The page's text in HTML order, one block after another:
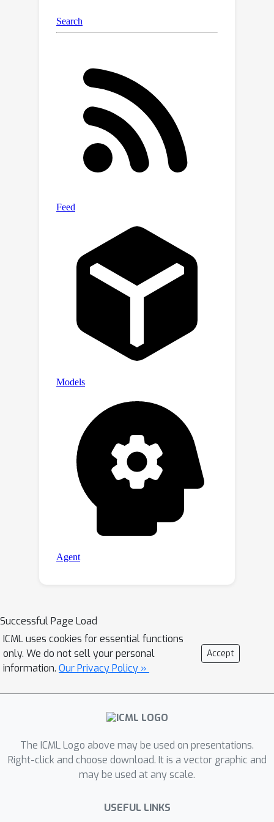
opens the door to more reliable,
efficient, and trustworthy machine
scenarios.
Successful Page Load
ICML uses cookies for essential functions
only. We do not sell your personal
information. Our Privacy Policy »
Accept
The ICML Logo above may be used on presentations.
Right-click and choose download. It is a vector graphic and
may be used at any scale.
USEFUL LINKS